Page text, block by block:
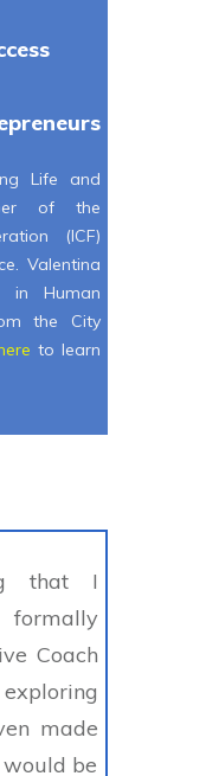
Life and
of the
(ICF)
Valentina
in Human
the City
to learn
that I
Coach
made
be